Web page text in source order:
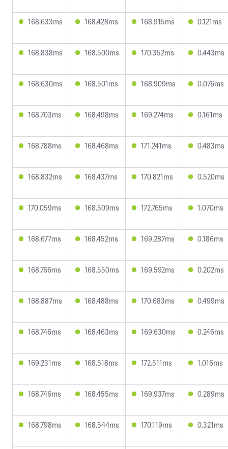
168.633ms 168.428ms 168.915ms 0.121ms
168.838ms 168.500ms 170.352ms 0.443ms
168.630ms 168.501ms 168.909ms 0.076ms
168.703ms 168.498ms 169.274ms 0.161ms
168.788ms 168.468ms 171.241ms 0.483ms
168.832ms 168.437ms 170.821ms 0.520ms
170.059ms 168.509ms 172.765ms 1.070ms
168.677ms 168.452ms 169.287ms 0.186ms
168.766ms 168.550ms 169.592ms 0.202ms
168.887ms 168.488ms 170.683ms 0.499ms
168.746ms 168.463ms 169.630ms 0.246ms
169.231ms 168.518ms 172.511ms 1.016ms
168.746ms 168.455ms 169.937ms 0.289ms
168.798ms 168.544ms 170.119ms 0.321ms